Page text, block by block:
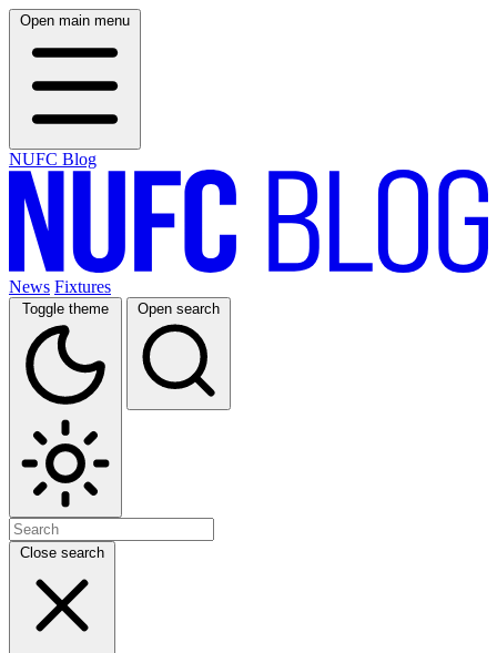
Open main menu
NUFC Blog
News Fixtures
Toggle theme Open search
Close search